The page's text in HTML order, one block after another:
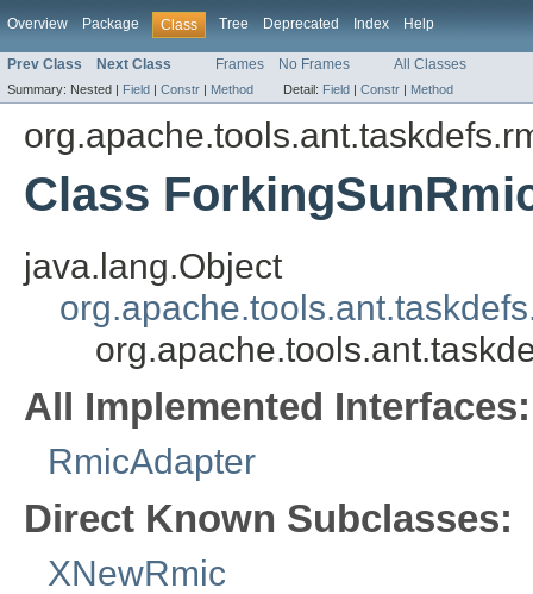
Overview Package Class Tree Deprecated Index Help
Prev Class Next Class Frames No Frames All Classes
Summary: Nested | Field | Constr | Method Detail: Field | Constr | Method
Class
java.lang.Object
All Implemented Interfaces:
RmicAdapter
Direct Known Subclasses:
XNewRmic